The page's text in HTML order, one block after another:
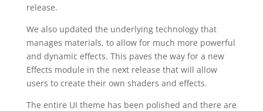
release.
We also updated the underlying technology that
manages materials, to allow for much more powerful
and dynamic effects. This paves the way for a new
Effects module in the next release that will allow
users to create their own shaders and effects.
The entire UI theme has been polished and there are